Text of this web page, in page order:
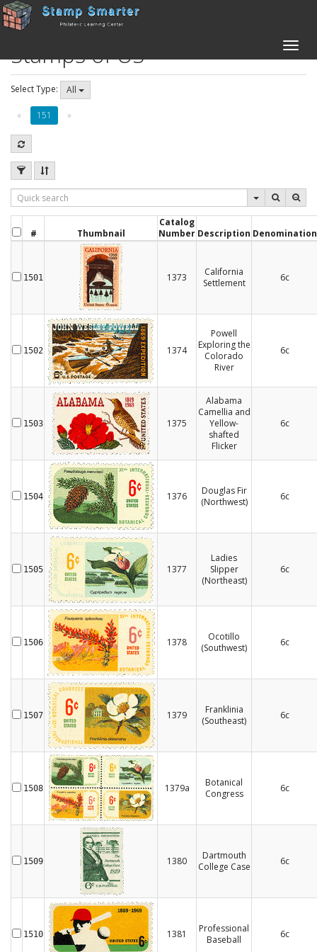
Toggle
Stamps of US
Select Type: All
« 151 »
# Thumbnail
Catalog
Number Description Denomination
1501 1373
California
Settlement
6c
1502 1374
Powell
Exploring the
Colorado
River
6c
1503 1375
Alabama
Camellia and
Yellow-
shafted
Flicker
6c
1504 1376
Douglas Fir
(Northwest)
6c
1505 1377
Ladies
Slipper
(Northeast)
6c
1506 1378
Ocotillo
(Southwest)
6c
1507 1379
Franklinia
(Southeast)
6c
1508 1379a
Botanical
Congress
6c
1509 1380
Dartmouth
College Case
6c
1510 1381
Professional
Baseball
6c